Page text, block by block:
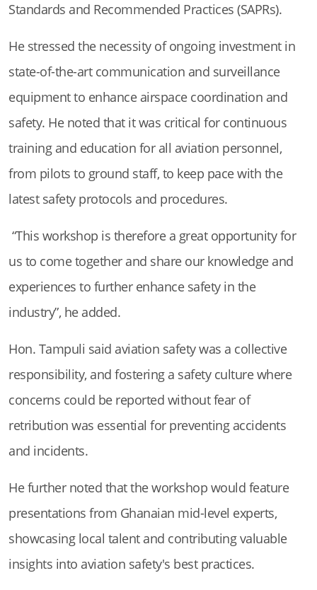
Standards and Recommended Practices (SAPRs).
He stressed the necessity of ongoing investment in
state-of-the-art communication and surveillance
equipment to enhance airspace coordination and
safety. He noted that it was critical for continuous
training and education for all aviation personnel,
from pilots to ground staff, to keep pace with the
latest safety protocols and procedures.
“This workshop is therefore a great opportunity for
us to come together and share our knowledge and
experiences to further enhance safety in the
industry”, he added.
Hon. Tampuli said aviation safety was a collective
responsibility, and fostering a safety culture where
concerns could be reported without fear of
retribution was essential for preventing accidents
and incidents.
He further noted that the workshop would feature
presentations from Ghanaian mid-level experts,
showcasing local talent and contributing valuable
insights into aviation safety's best practices.